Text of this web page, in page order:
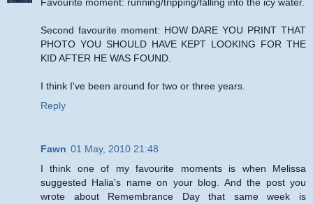
Second favourite moment: HOW DARE YOU PRINT THAT
PHOTO YOU SHOULD HAVE KEPT LOOKING FOR THE
KID AFTER HE WAS FOUND.
I think I've been around for two or three years.
Reply
Fawn 01 May, 2010 21:48
I think one of my favourite moments is when Melissa
suggested Halia's name on your blog. And the post you
wrote about Remembrance Day that same week is